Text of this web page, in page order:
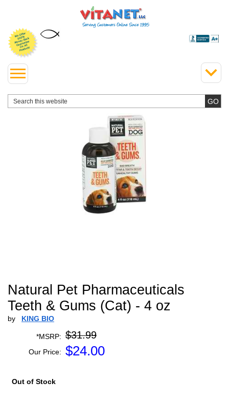
Natural Pet Pharmaceuticals
Teeth & Gums (Cat) - 4 oz
by KING BIO
*MSRP: $31.99
Our Price: $24.00
Out of Stock